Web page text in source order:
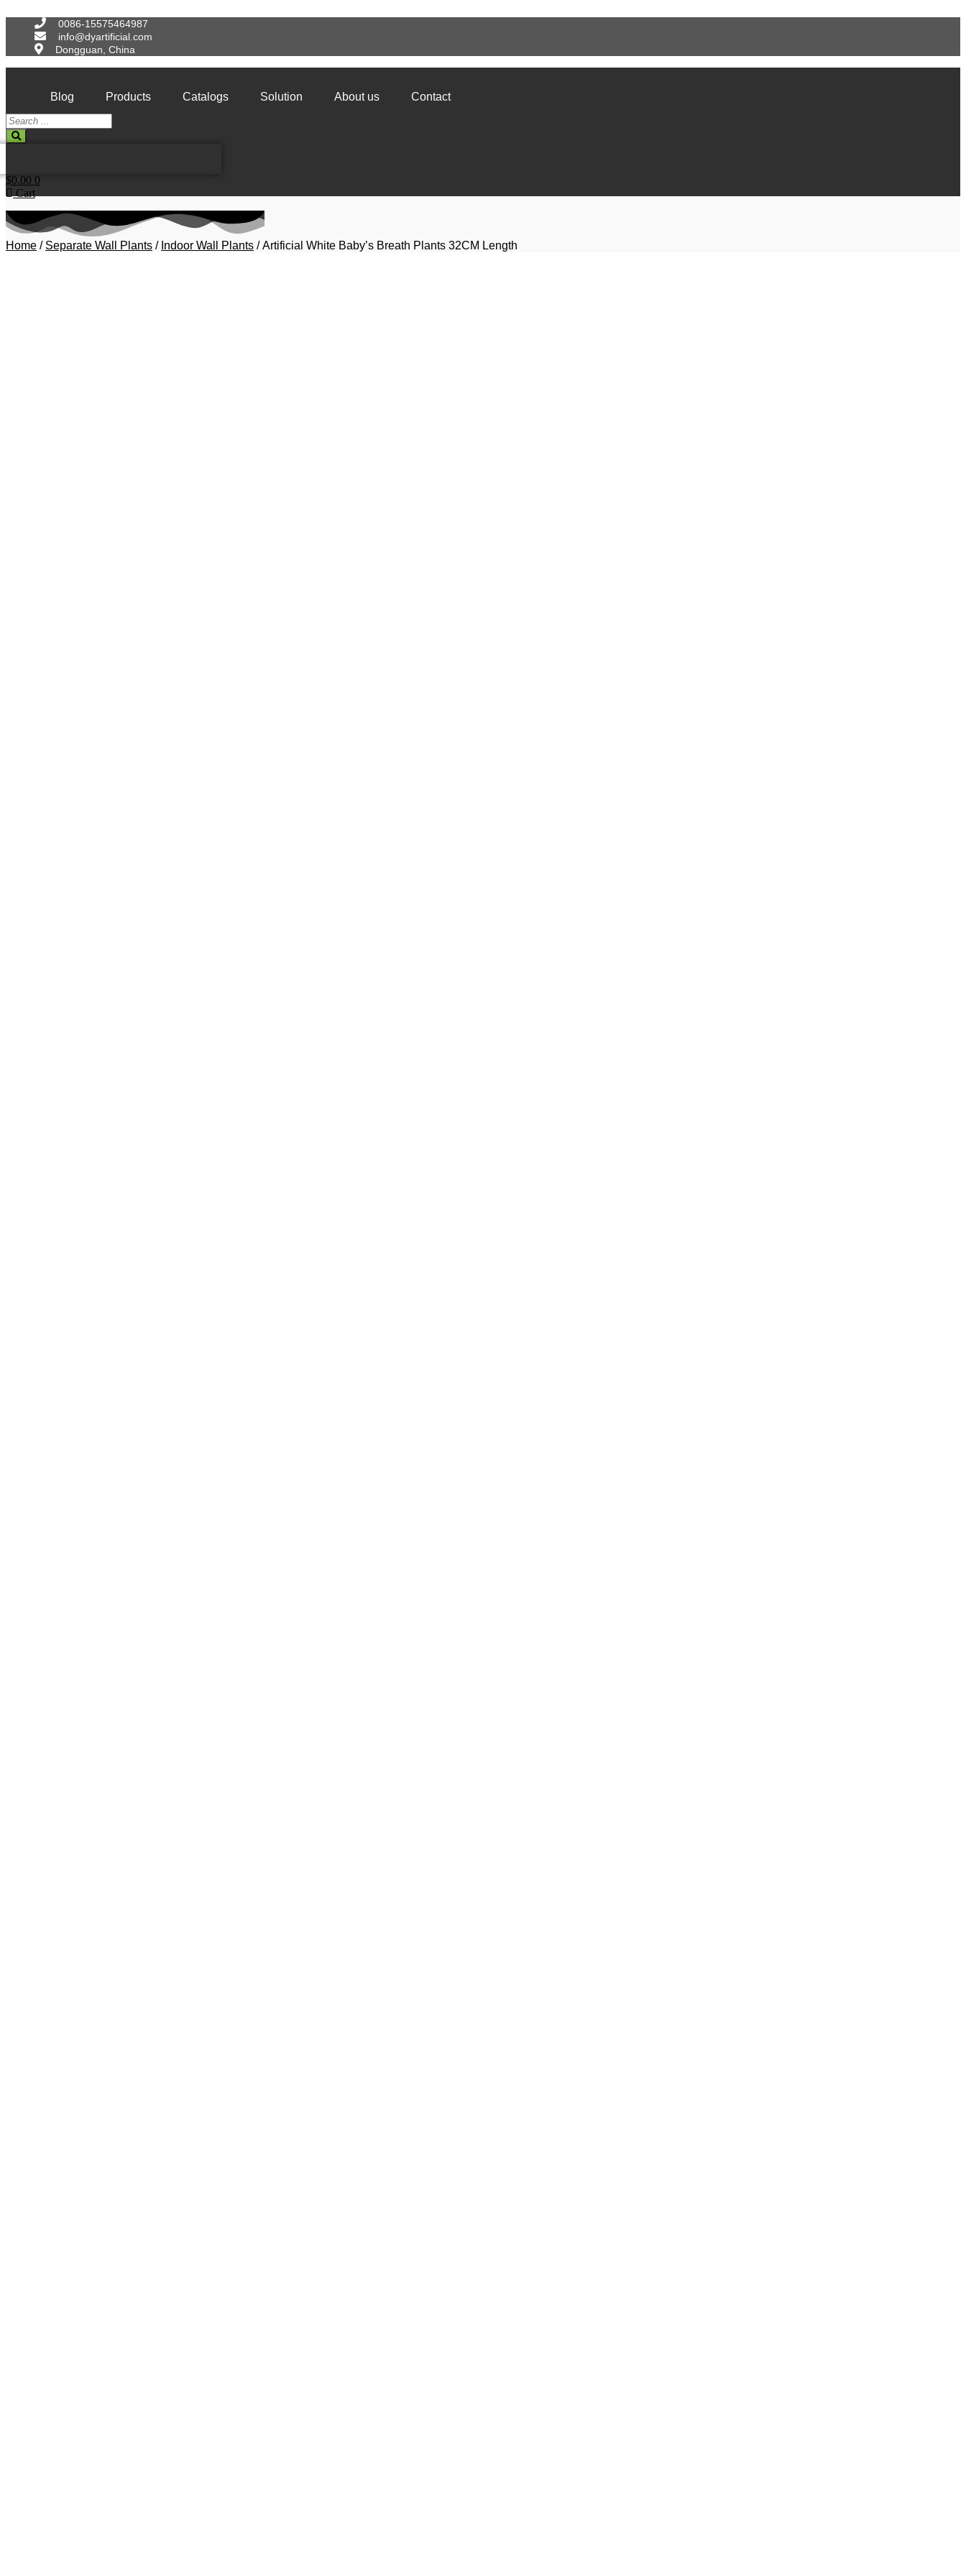
content
0086-15575464987
info@dyartificial.com
Dongguan, China
Blog Products Catalogs Solution About us
Contact
Search
...
$0.00 0
Cart
Home / Separate Wall Plants / Indoor Wall Plants / Artificial White Baby’s Breath Plants 32CM Length